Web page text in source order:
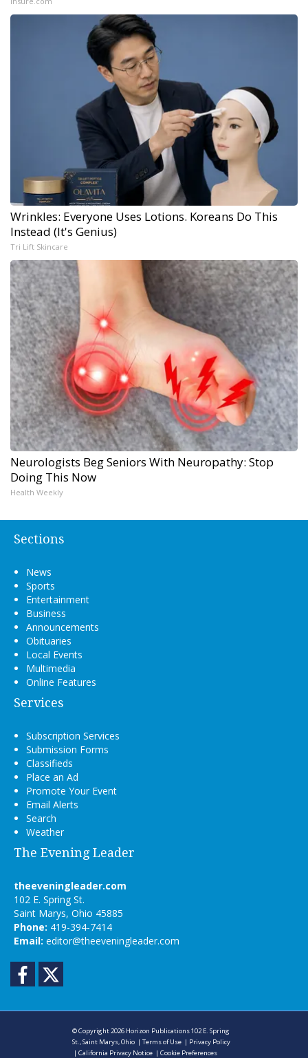
Wrinkles: Everyone Uses Lotions. Koreans Do This
Instead (It's Genius)
Tri Lift Skincare
Neurologists Beg Seniors With Neuropathy: Stop
Doing This Now
Health Weekly
Sections
News
Sports
Entertainment
Business
Announcements
Obituaries
Local Events
Multimedia
Online Features
Services
Subscription Services
Submission Forms
Classifieds
Place an Ad
Promote Your Event
Email Alerts
Search
Weather
The Evening Leader
theeveningleader.com
102 E. Spring St.
Saint Marys, Ohio 45885
Phone: 419-394-7414
Email: editor@theeveningleader.com
Facebook
© Copyright 2026 Horizon Publications102 E. Spring
St., Saint Marys, Ohio |Terms of Use | Privacy Policy
|California Privacy Notice |Cookie Preferences